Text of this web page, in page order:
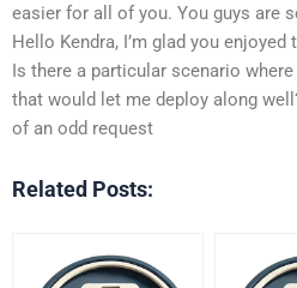
easier for all of you. You guys are
Hello Kendra, I’m glad you
Is there a particular scenario
that would let me deploy along
of an odd request
Related Posts: